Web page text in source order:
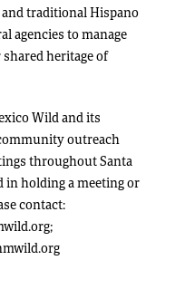
traditional Hispano
agencies to manage
heritage of
Wild and its
outreach
throughout Santa
in holding a meeting or
contact: